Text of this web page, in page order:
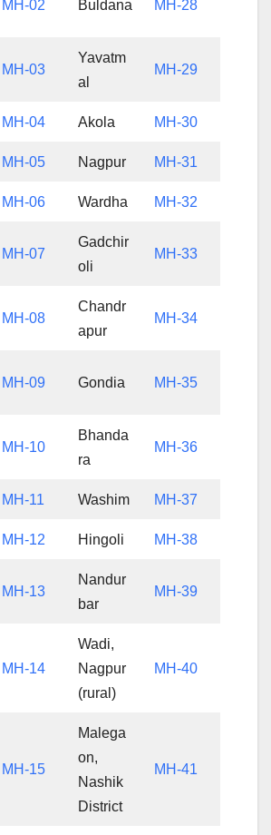
MH-02 Buldana MH-28
MH-03
Yavatm
al
MH-29
MH-04 Akola MH-30
MH-05 Nagpur MH-31
MH-06 Wardha MH-32
MH-07
Gadchir
oli
MH-33
MH-08
Chandr
apur
MH-34
MH-09 Gondia MH-35
MH-10
Bhanda
ra
MH-36
MH-11 Washim MH-37
MH-12 Hingoli MH-38
MH-13
Nandur
bar
MH-39
MH-14
Wadi,
Nagpur
(rural)
MH-40
MH-15
Malega
on,
Nashik
District
MH-41